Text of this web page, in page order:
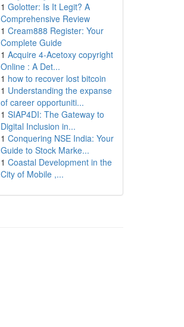
1 Golotter: Is It Legit? A
Comprehensive Review
1 Cream888 Register: Your
Complete Guide
1 Acquire 4-Acetoxy copyright
Online : A Det...
1 how to recover lost bitcoin
1 Understanding the expanse
of career opportuniti...
1 SIAP4DI: The Gateway to
Digital Inclusion in...
1 Conquering NSE India: Your
Guide to Stock Marke...
1 Coastal Development in the
City of Mobile ,...